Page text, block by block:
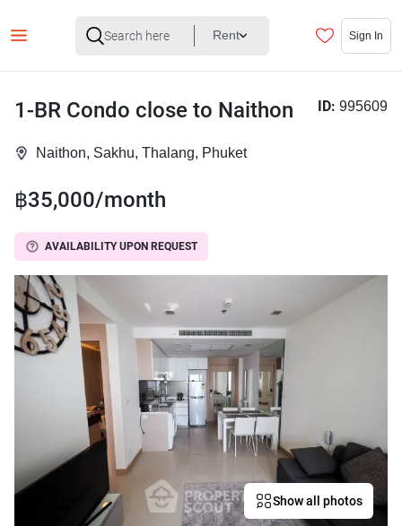
Rent Sign In
1-BR Condo close to Naithon
Naithon, Sakhu, Thalang, Phuket
ID: 995609
฿35,000/month
AVAILABILITY UPON REQUEST
Show all photos